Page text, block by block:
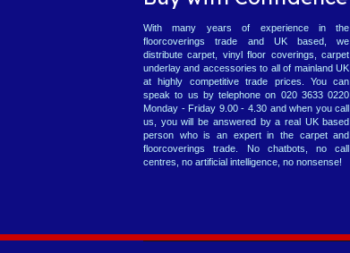
With many years of experience in the
floorcoverings trade and UK based, we
distribute carpet, vinyl floor coverings, carpet
underlay and accessories to all of mainland UK
at highly competitive trade prices. You can
speak to us by telephone on 020 3633 0220
Monday - Friday 9.00 - 4.30 and when you call
us, you will be answered by a real UK based
person who is an expert in the carpet and
floorcoverings trade. No chatbots, no call
centres, no artificial intelligence, no nonsense!